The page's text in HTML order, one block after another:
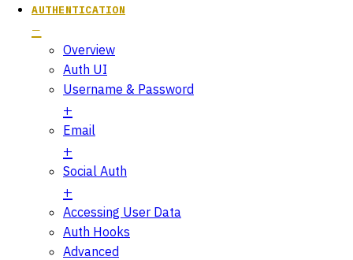
AUTHENTICATION
Overview
Auth UI
Username & Password
Email
Social Auth
Accessing User Data
Auth Hooks
Advanced